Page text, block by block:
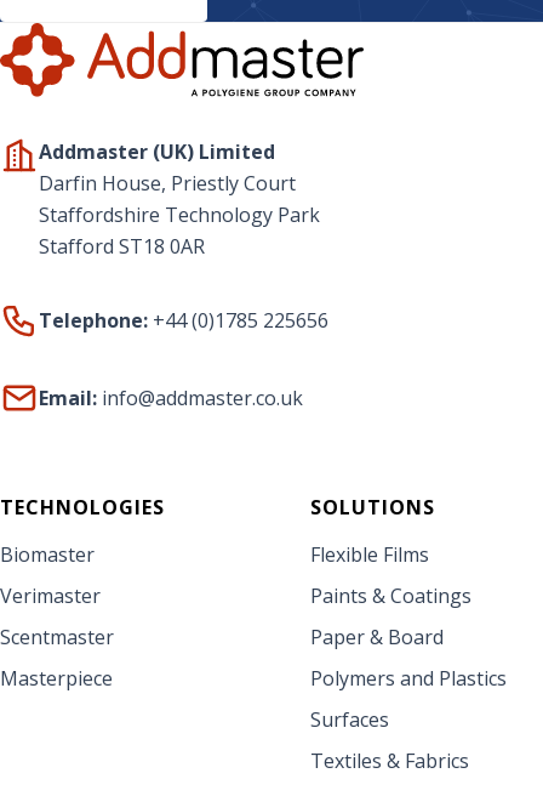
Addmaster (UK) Limited
Darfin House, Priestly Court
Staffordshire Technology Park
Stafford ST18 0AR
Telephone: +44 (0)1785 225656
Email: info@addmaster.co.uk
TECHNOLOGIES
Biomaster
Verimaster
Scentmaster
Masterpiece
SOLUTIONS
Flexible Films
Paints & Coatings
Paper & Board
Polymers and Plastics
Surfaces
Textiles & Fabrics